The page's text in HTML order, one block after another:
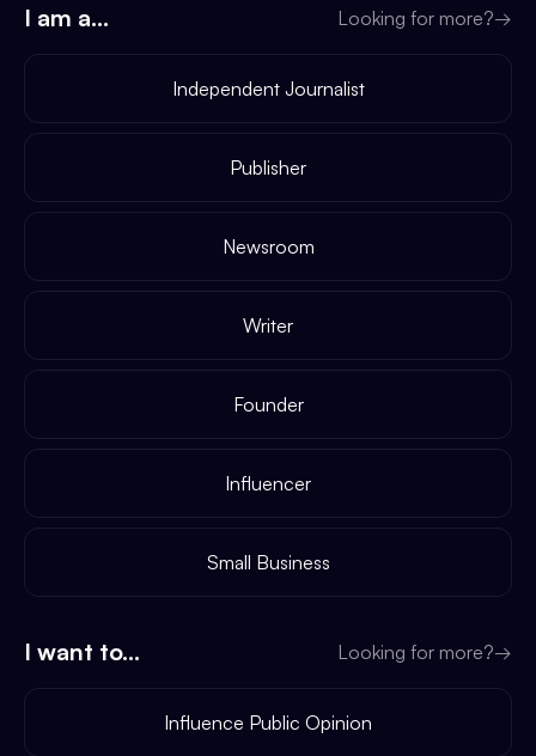
I am a... Looking for more?→
Independent Journalist
Publisher
Newsroom
Writer
Founder
Influencer
Small Business
I want to... Looking for more?→
Influence Public Opinion